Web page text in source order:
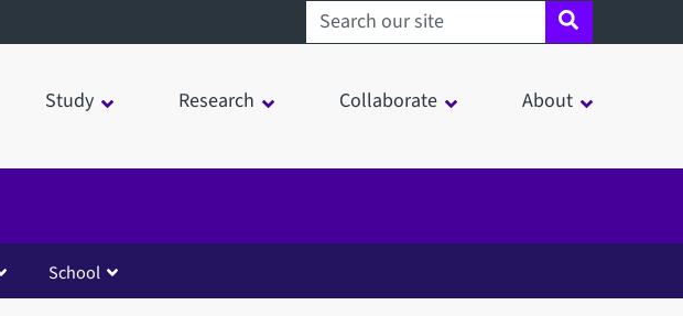
Search sheffield.ac.uk
Study Research Collaborate About
School